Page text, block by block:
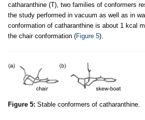
catharanthine (T), two families of conformers
the study performed in vacuum as well as in
conformation of catharanthine is about 1 kcal
the chair conformation (Figure 5).
Figure 5: Stable conformers of catharanthine.